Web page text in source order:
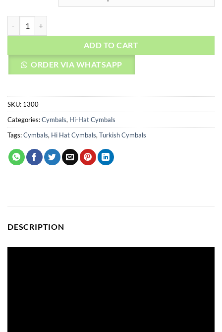
ADD TO CART
ORDER VIA WHATSAPP
SKU: 1300
Categories:Cymbals, Hi-Hat Cymbals
Tags:Cymbals, Hi Hat Cymbals, Turkish Cymbals
DESCRIPTION